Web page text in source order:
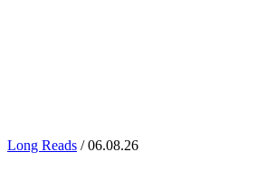
Long Reads / 06.08.26